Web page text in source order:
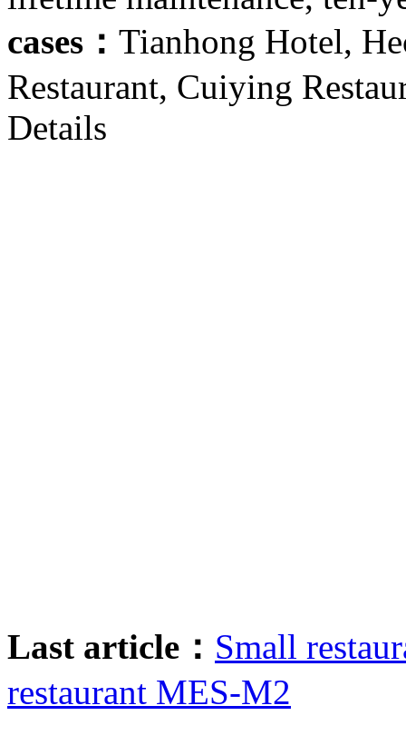
cases： Tianhong Hotel,
Restaurant, Cuiying
Details
Last article： Small
restaurant MES-M2